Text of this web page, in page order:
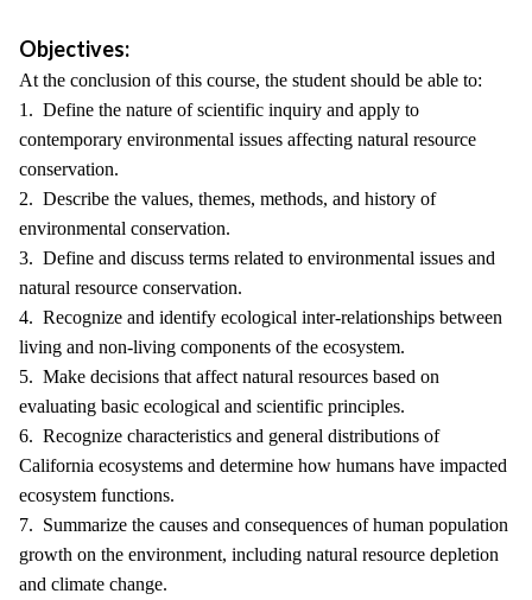
Objectives:
At the conclusion of this course, the student should be able to:
1. Define the nature of scientific inquiry and apply to
contemporary environmental issues affecting natural resource
conservation.
2. Describe the values, themes, methods, and history of
environmental conservation.
3. Define and discuss terms related to environmental issues and
natural resource conservation.
4. Recognize and identify ecological inter-relationships between
living and non-living components of the ecosystem.
5. Make decisions that affect natural resources based on
evaluating basic ecological and scientific principles.
6. Recognize characteristics and general distributions of
California ecosystems and determine how humans have impacted
ecosystem functions.
7. Summarize the causes and consequences of human population
growth on the environment, including natural resource depletion
and climate change.